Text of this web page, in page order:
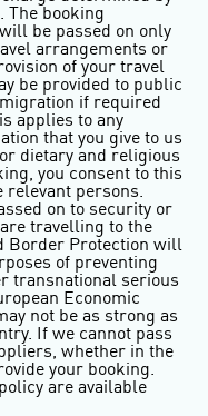
The booking
be passed on only
arrangements or
of your travel
be provided to public
if required
applies to any
that you give to us
dietary and religious
you consent to this
relevant persons.
on to security or
travelling to the
Border Protection will
of preventing
transnational serious
Economic
not be as strong as
If we cannot pass
whether in the
your booking.
are available